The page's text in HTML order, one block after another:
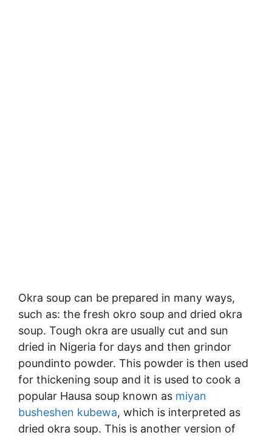
Okra soup can be prepared in many ways,
such as: the fresh okro soup and dried okra
soup. Tough okra are usually cut and sun
dried in Nigeria for days and then grindor
poundinto powder. This powder is then used
for thickening soup and it is used to cook a
popular Hausa soup known as miyan
busheshen kubewa, which is interpreted as
dried okra soup. This is another version of